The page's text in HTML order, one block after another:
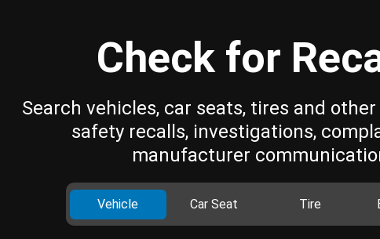
Check for
Search vehicles, car seats, tires and
safety recalls, investigations,
manufacturer
Vehicle Car Seat Tire